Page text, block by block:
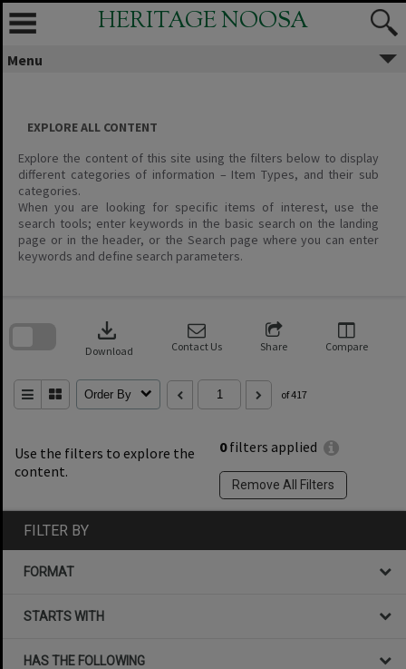
Skip
content
HERITAGE NOOSA
Menu
EXPLORE ALL CONTENT
Explore the content of this site using the filters below to display
different categories of information – Item Types, and their sub
categories.
When you are looking for specific items of interest, use the
search tools; enter keywords in the basic search on the landing
page or in the header, or the Search page where you can enter
keywords and define search parameters.
Use the filters to explore the
content.
0filters applied
Remove All Filters
download
Download Contact Us Share Compare
Order By of 417
search
FILTER BY
FORMAT
STARTS WITH
HAS THE FOLLOWING